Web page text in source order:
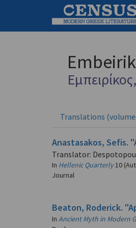
Translations
Anastasakos, Sefis.
Translator:
In Hellenic Quarterly10
Journal
Beaton, Roderick.
In Ancient Myth in Modern